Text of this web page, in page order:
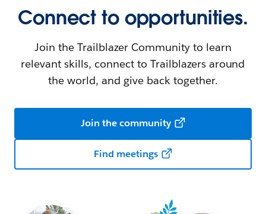
Connect to opportunities.
Join the Trailblazer Community to learn
relevant skills, connect to Trailblazers around
the world, and give back together.
Join the community
Find meetings